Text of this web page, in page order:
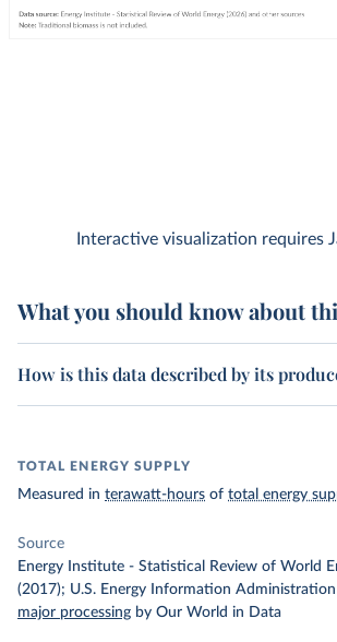
Interactive visualization requires
What you should know about
How is this data described by its
TOTAL ENERGY SUPPLY
Measured in terawatt-hours of total energy
Source
Energy Institute - Statistical Review of World
(2017); U.S. Energy Information
major processing by Our World in Data